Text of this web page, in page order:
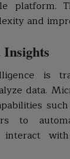
platform.
and
Insights
is
data.
to
interact